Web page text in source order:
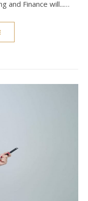
and Finance will...…